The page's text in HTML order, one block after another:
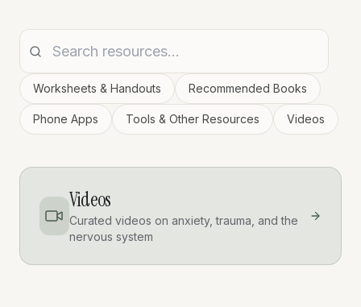
Worksheets & Handouts Recommended Books
Phone Apps Tools & Other Resources Videos
Videos
Curated videos on anxiety, trauma, and the
nervous system